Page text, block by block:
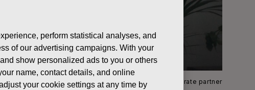
in the new Land of Technology exhibition as corporate partner
perform statistical analyses, and
of our advertising campaigns. With your
show personalized ads to you or others
name, contact details, and online
your cookie settings at any time by